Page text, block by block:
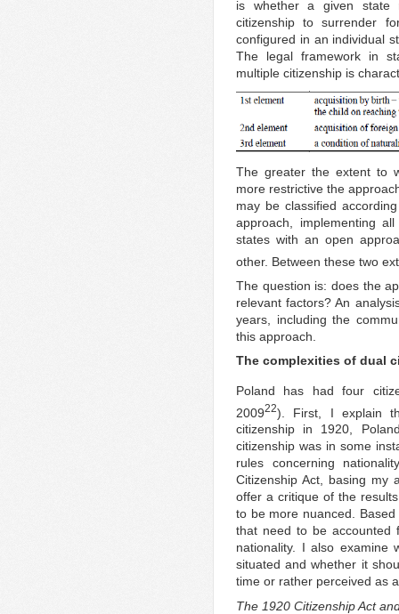
is whether a given state
citizenship to surrender
configured in an individual
The legal framework in
multiple citizenship is
The greater the extent to
more restrictive the
may be classified
approach, implementing
states with an open
other. Between these two
The question is: does the
relevant factors? An
years, including the
this approach.
The complexities of dual
Poland has had four
200922). First, I explain
citizenship in 1920,
citizenship was in some
rules concerning
Citizenship Act, basing my
offer a critique of the
to be more nuanced.
that need to be accounted
nationality. I also examine
situated and whether it
time or rather perceived as
The 1920 Citizenship Act